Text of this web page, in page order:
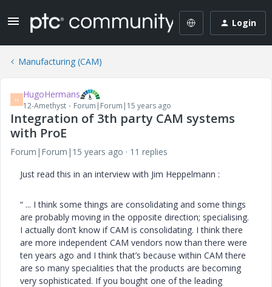
Login
Manufacturing (CAM)
H HugoHermans
12-Amethyst Forum|Forum|15 years ago
Integration of 3th party CAM systems
with ProE
Forum|Forum|15 years ago
11 replies
Just read this in an interview with Jim Heppelmann :
“ ... I think some things are consolidating and some things
are probably moving in the opposite direction; specialising.
I actually don’t know if CAM is consolidating. I think there
are more independent CAM vendors now than there were
ten years ago and I think that’s because within CAM there
are so many specialities that the products are becoming
very sophisticated. If you bought one of the leading